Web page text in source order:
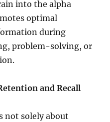
into the alpha
optimal
during
problem-solving, or
and Recall
not solely about